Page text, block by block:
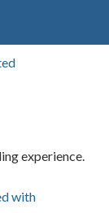
experience.
with